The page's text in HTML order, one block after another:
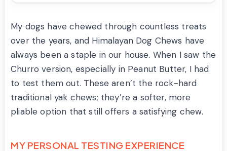
My dogs have chewed through countless treats
over the years, and Himalayan Dog Chews have
always been a staple in our house. When I saw the
Churro version, especially in Peanut Butter, I had
to test them out. These aren’t the rock-hard
traditional yak chews; they’re a softer, more
pliable option that still offers a satisfying chew.
MY PERSONAL TESTING EXPERIENCE